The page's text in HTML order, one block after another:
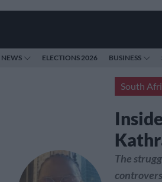
NEWS ELECTIONS 2026 BUSINESS
South
The